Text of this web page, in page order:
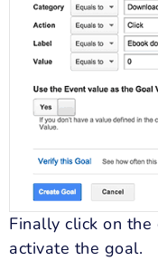
Finally click on
activate the goal.